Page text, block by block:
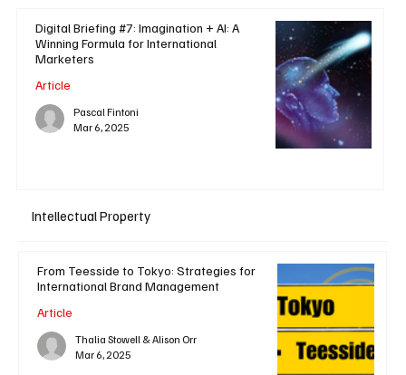
Digital Briefing #7: Imagination + AI: A
Winning Formula for International
Marketers
Article
Pascal Fintoni
Mar 6, 2025
Intellectual Property
From Teesside to Tokyo: Strategies for
International Brand Management
Article
Thalia Stowell & Alison Orr
Mar 6, 2025